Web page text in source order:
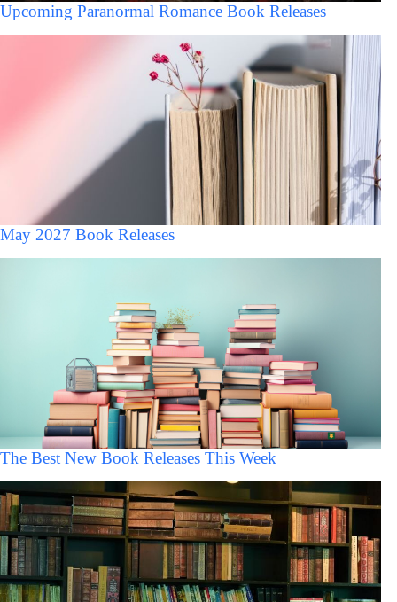
Upcoming Paranormal Romance Book Releases
May 2027 Book Releases
The Best New Book Releases This Week